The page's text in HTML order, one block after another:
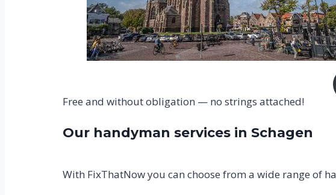
Free and without obligation — no strings attached!
Our handyman services in Schagen
With FixThatNow you can choose from a wide range of